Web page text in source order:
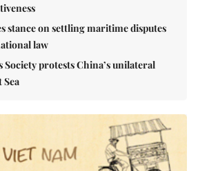
stance on settling maritime disputes
law
Society protests China’s unilateral